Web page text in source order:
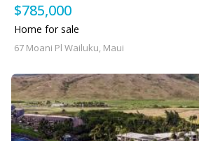
$785,000
Home for sale
67 Moani Pl Wailuku, Maui